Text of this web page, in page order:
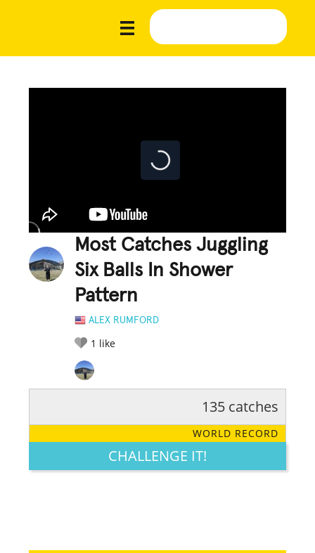
Most Catches Juggling
Six Balls In Shower
Pattern
ALEX RUMFORD
1 like
LEGENDARY FUNNY CUTE CREATIVE
135 catches
WORLD RECORD
CHALLENGE IT!